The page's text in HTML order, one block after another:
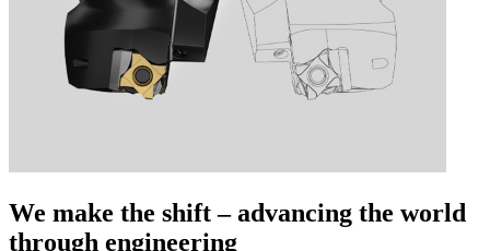
We make the shift – advancing the world
through engineering